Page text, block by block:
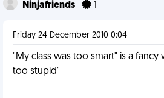
Ninjafriends
Friday 24 December 2010 0:04
"My class was too smart" is a fancy
too stupid"